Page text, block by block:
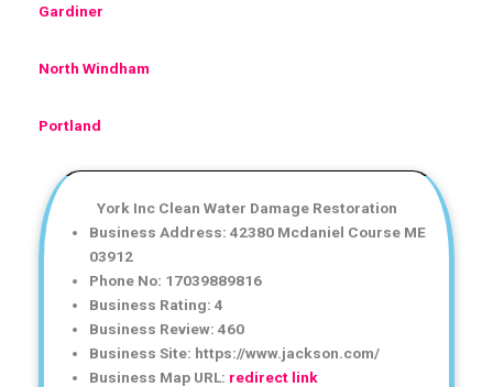
Gardiner
North Windham
Portland
York Inc Clean Water Damage Restoration
Business Address: 42380 Mcdaniel Course ME
03912
Phone No: 17039889816
Business Rating: 4
Business Review: 460
Business Site: https://www.jackson.com/
Business Map URL: redirect link